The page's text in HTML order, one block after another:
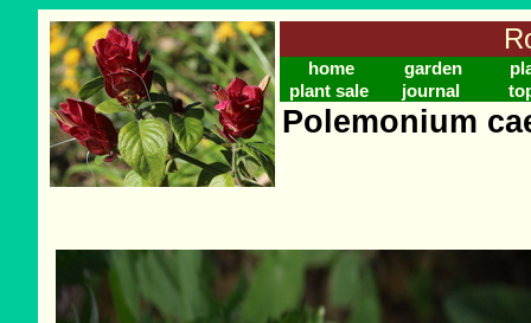
home garden
plant sale
journal
Polemonium